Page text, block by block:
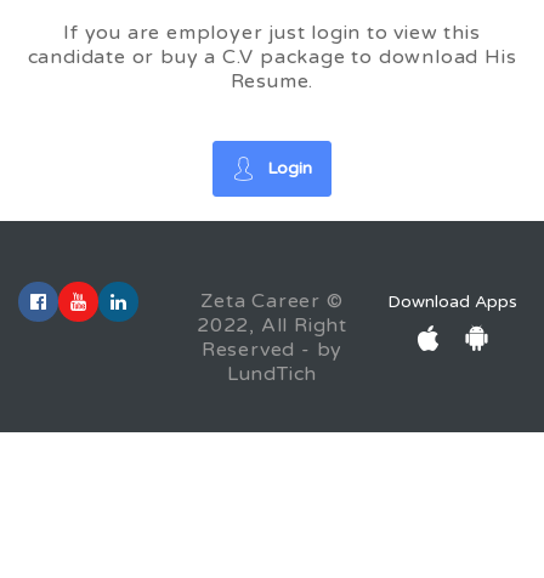
If you are employer just login to view this
candidate or buy a C.V package to download His
Resume.
Login
Zeta Career ©
2022, All Right
Reserved - by
LundTich
Download Apps